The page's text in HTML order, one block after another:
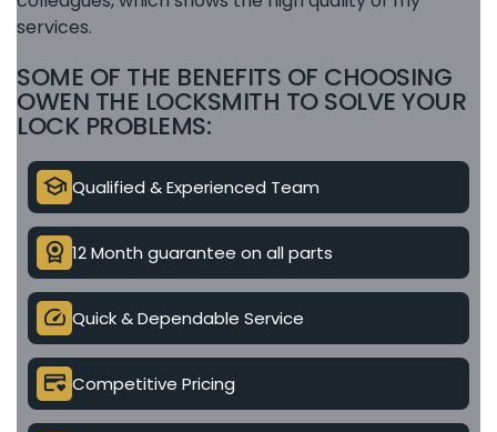
services.
SOME OF THE BENEFITS OF CHOOSING
OWEN THE LOCKSMITH TO SOLVE YOUR
LOCK PROBLEMS:
school Qualified & Experienced Team
license 12 Month guarantee on all parts
speed Quick & Dependable Service
credit_card_heart Competitive Pricing